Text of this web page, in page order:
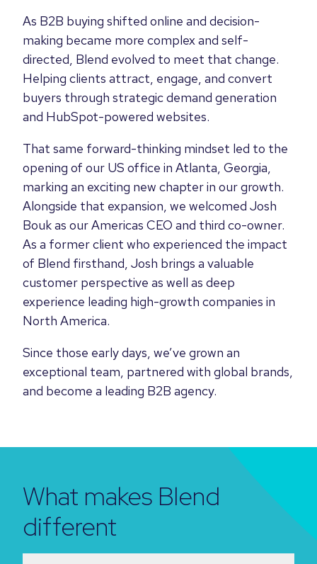
As B2B buying shifted online and decision-
making became more complex and self-
directed, Blend evolved to meet that change.
Helping clients attract, engage, and convert
buyers through strategic demand generation
and HubSpot-powered websites.
That same forward-thinking mindset led to the
opening of our US office in Atlanta, Georgia,
marking an exciting new chapter in our growth.
Alongside that expansion, we welcomed Josh
Bouk as our Americas CEO and third co-owner.
As a former client who experienced the impact
of Blend firsthand, Josh brings a valuable
customer perspective as well as deep
experience leading high-growth companies in
North America.
Since those early days, we’ve grown an
exceptional team, partnered with global brands,
and become a leading B2B agency.
What makes Blend
different